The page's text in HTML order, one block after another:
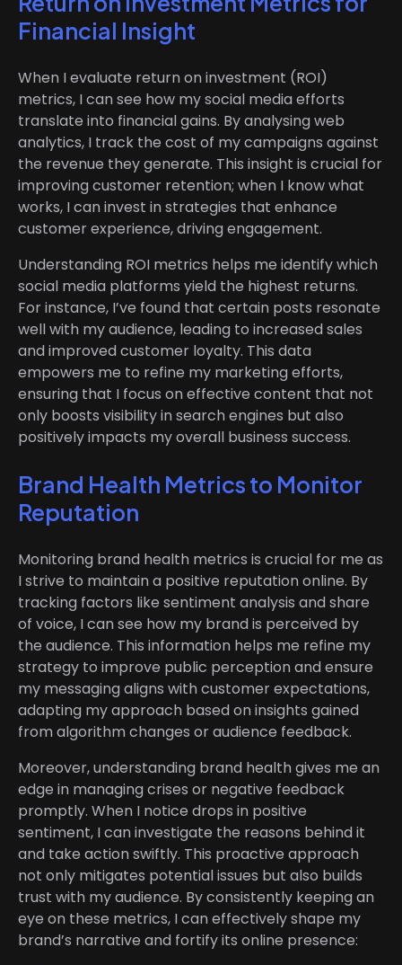
Financial Insight
When I evaluate return on investment (ROI)
metrics, I can see how my social media efforts
translate into financial gains. By analysing web
analytics, I track the cost of my campaigns against
the revenue they generate. This insight is crucial for
improving customer retention; when I know what
works, I can invest in strategies that enhance
customer experience, driving engagement.
Understanding ROI metrics helps me identify which
social media platforms yield the highest returns.
For instance, I’ve found that certain posts resonate
well with my audience, leading to increased sales
and improved customer loyalty. This data
empowers me to refine my marketing efforts,
ensuring that I focus on effective content that not
only boosts visibility in search engines but also
positively impacts my overall business success.
Brand Health Metrics to Monitor
Reputation
Monitoring brand health metrics is crucial for me as
I strive to maintain a positive reputation online. By
tracking factors like sentiment analysis and share
of voice, I can see how my brand is perceived by
the audience. This information helps me refine my
strategy to improve public perception and ensure
my messaging aligns with customer expectations,
adapting my approach based on insights gained
from algorithm changes or audience feedback.
Moreover, understanding brand health gives me an
edge in managing crises or negative feedback
promptly. When I notice drops in positive
sentiment, I can investigate the reasons behind it
and take action swiftly. This proactive approach
not only mitigates potential issues but also builds
trust with my audience. By consistently keeping an
eye on these metrics, I can effectively shape my
brand’s narrative and fortify its online presence: